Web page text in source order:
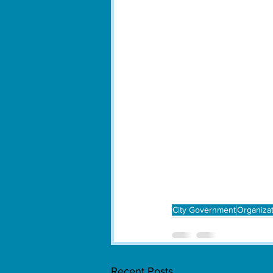
City Government